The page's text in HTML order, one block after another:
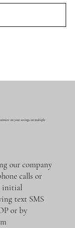
on your savings on multiple
our company
calls or
initial
text SMS
or by